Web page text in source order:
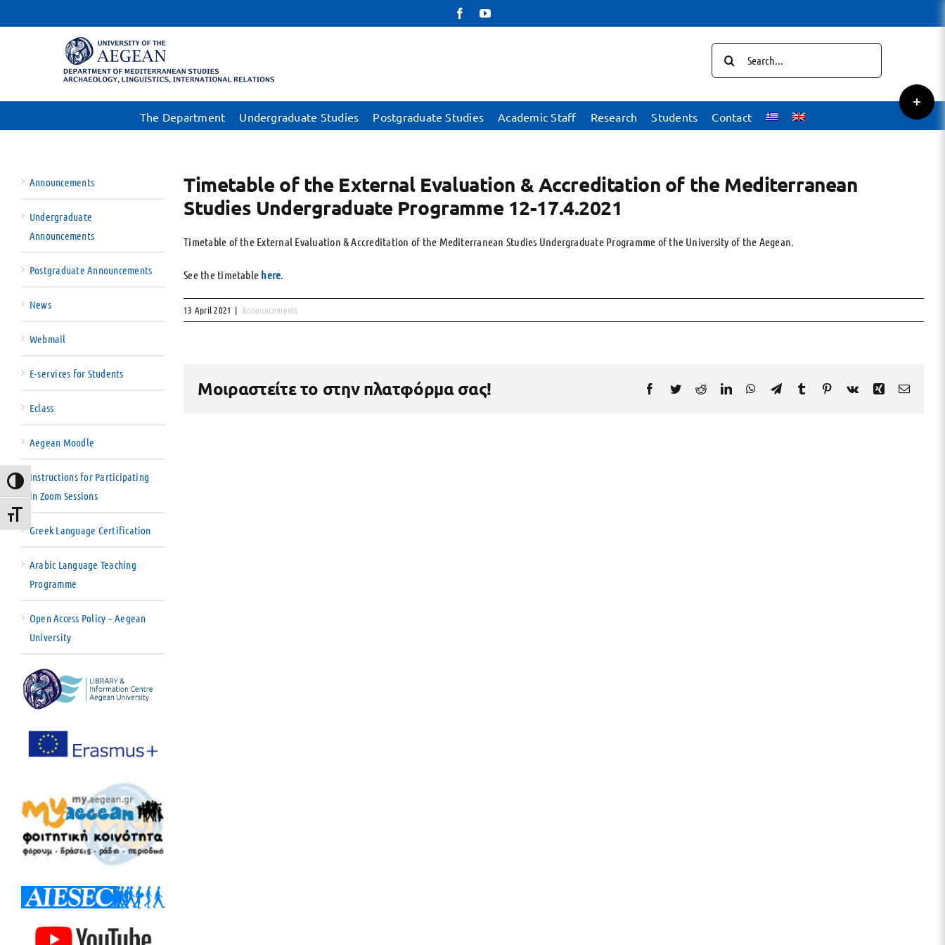
Toggle High Contrast
Toggle Font size
to
FacebookYouTube
The Department Undergraduate Studies Postgraduate Studies Academic Staff Research Students Contact
Timetable of the External Evaluation & Accreditation of the Mediterranean
Studies Undergraduate Programme 12-17.4.2021
Timetable of the External Evaluation & Accreditation of the Mediterranean Studies Undergraduate Programme of the University of the Aegean.
See the timetable here
13 April 2021 | Announcements
Μοιραστείτε το στην πλατφόρμα σας! Facebook
TwitterRedditLinkedInWhatsApp
TelegramTumblr Pinterest
Vk Xing Email
Announcements
Undergraduate
Announcements
Postgraduate Announcements
News
Webmail
E-services for Students
Eclass
Aegean Moodle
Instructions for Participating
in Zoom Sessions
Greek Language Certification
Arabic Language Teaching
Programme
Open Access Policy – Aegean
University
Toggle
Sliding
Bar